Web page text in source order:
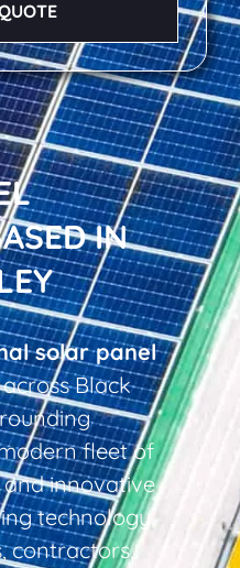
IN
solar panel
Black
fleet of
innovative
technology,
contractors,